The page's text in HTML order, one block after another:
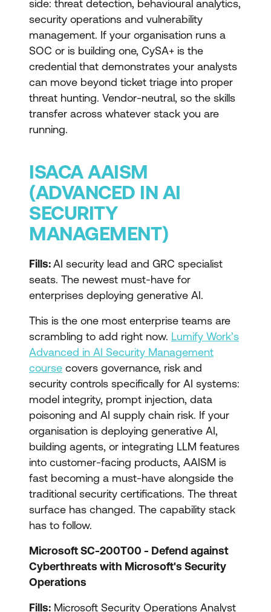
side: threat detection, behavioural analytics,
security operations and vulnerability
management. If your organisation runs a
SOC or is building one, CySA+ is the
credential that demonstrates your analysts
can move beyond ticket triage into proper
threat hunting. Vendor-neutral, so the skills
transfer across whatever stack you are
running.
ISACA AAISM
(ADVANCED IN AI
SECURITY
MANAGEMENT)
Fills:AI security lead and GRC specialist
seats. The newest must-have for
enterprises deploying generative AI.
This is the one most enterprise teams are
scrambling to add right now. Lumify Work’s
Advanced in AI Security Management
course covers governance, risk and
security controls specifically for AI systems:
model integrity, prompt injection, data
poisoning and AI supply chain risk. If your
organisation is deploying generative AI,
building agents, or integrating LLM features
into customer-facing products, AAISM is
fast becoming a must-have alongside the
traditional security certifications. The threat
surface has changed. The capability stack
has to follow.
Microsoft SC-200T00 - Defend against
Cyberthreats with Microsoft's Security
Operations
Fills: Microsoft Security Operations Analyst